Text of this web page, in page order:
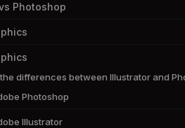
Photoshop
differences between Illustrator and
Photoshop
Illustrator